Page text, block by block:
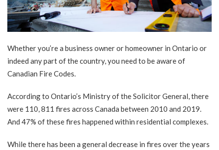
Whether you’re a business owner or homeowner in Ontario or
indeed any part of the country, you need to be aware of
Canadian Fire Codes.
According to Ontario’s Ministry of the Solicitor General, there
were 110, 811 fires across Canada between 2010 and 2019.
And 47% of these fires happened within residential complexes.
While there has been a general decrease in fires over the years